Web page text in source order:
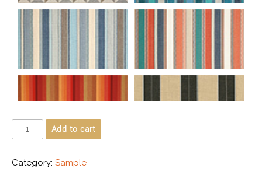
Add to cart
Category: Sample